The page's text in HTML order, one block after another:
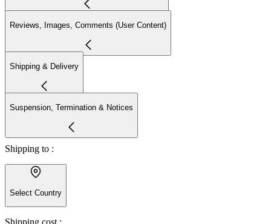
Reviews, Images, Comments (User Content)
Shipping & Delivery
Suspension, Termination & Notices
Shipping to :
Select Country
Shipping cost :